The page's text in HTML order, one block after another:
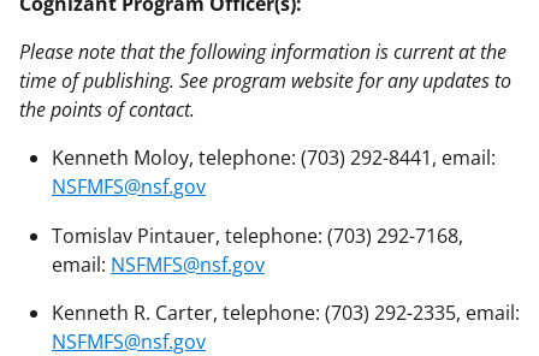
Please note that the following information is current at the
time of publishing. See program website for any updates to
the points of contact.
Kenneth Moloy, telephone: (703) 292-8441, email:
NSFMFS@nsf.gov
Tomislav Pintauer, telephone: (703) 292-7168,
email: NSFMFS@nsf.gov
Kenneth R. Carter, telephone: (703) 292-2335, email:
NSFMFS@nsf.gov